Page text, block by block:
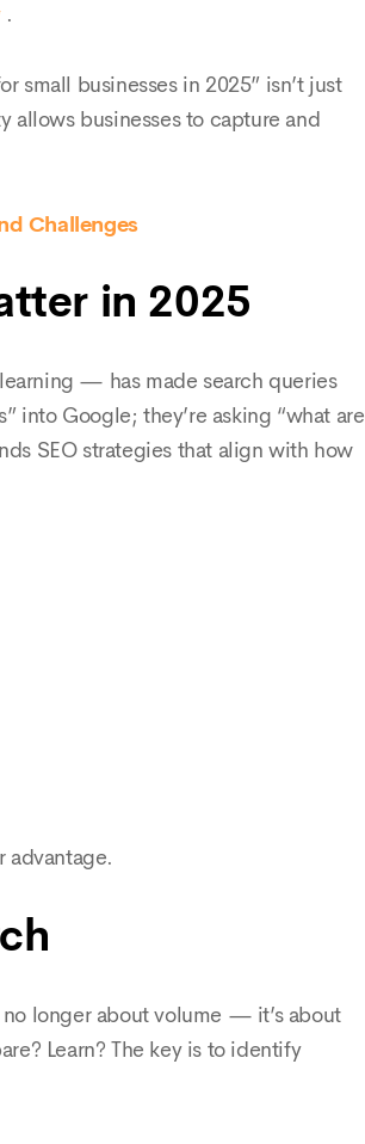
.
small businesses in 2025” isn’t just
businesses to capture and
Challenges
in 2025
— has made search queries
into Google; they’re asking “what are
SEO strategies that align with how
advantage.
longer about volume — it’s about
Learn? The key is to identify